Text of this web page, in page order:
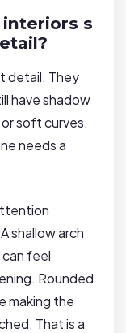
s
detail. They
have shadow
soft curves.
needs a
shallow arch
feel
Rounded
making the
That is a